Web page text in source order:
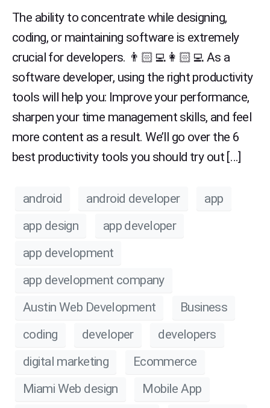
The ability to concentrate while designing,
coding, or maintaining software is extremely
crucial for developers. 👨🏻‍💻👩🏻‍💻 As a
software developer, using the right productivity
tools will help you: Improve your performance,
sharpen your time management skills, and feel
more content as a result. We’ll go over the 6
best productivity tools you should try out […]
android android developer
app
app design
app developer
app development
app development company
Austin Web Development
Business
coding
developer
developers
digital marketing
Ecommerce
Miami Web design
Mobile App